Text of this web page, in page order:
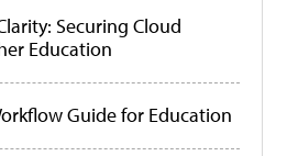
Securing Cloud
Education
Guide for Education